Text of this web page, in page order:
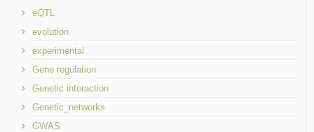
eQTL
evolution
experimental
Gene regulation
Genetic interaction
Genetic_networks
GWAS